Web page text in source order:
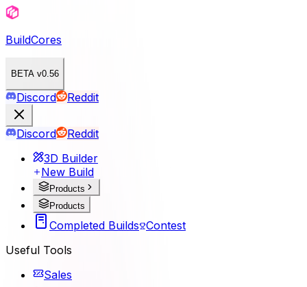
BuildCores
BETA v0.56
Discord Reddit
Discord
Reddit
3D Builder
New Build
Products
Products
Completed Builds Contest
Useful Tools
Sales